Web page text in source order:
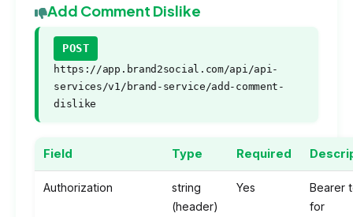
Add Comment Dislike
POST
https://app.brand2social.com/api/api-
services/v1/brand-service/add-comment-
dislike
Field Type Required
Authorization
string
(header)
Yes
Bearer
for